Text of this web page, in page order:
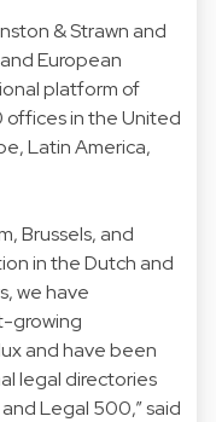
& Strawn and
and European
platform of
offices in the United
Latin America,
Brussels, and
in the Dutch and
we have
growing
and have been
legal directories
Legal 500,” said